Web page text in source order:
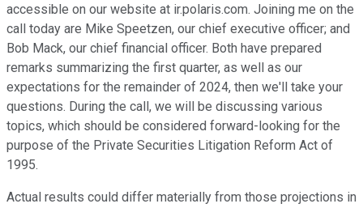
accessible on our website at ir.polaris.com. Joining me on the
call today are Mike Speetzen, our chief executive officer; and
Bob Mack, our chief financial officer. Both have prepared
remarks summarizing the first quarter, as well as our
expectations for the remainder of 2024, then we'll take your
questions. During the call, we will be discussing various
topics, which should be considered forward-looking for the
purpose of the Private Securities Litigation Reform Act of
1995.
Actual results could differ materially from those projections in